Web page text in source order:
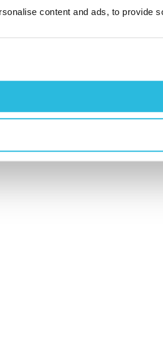
content and ads, to provide